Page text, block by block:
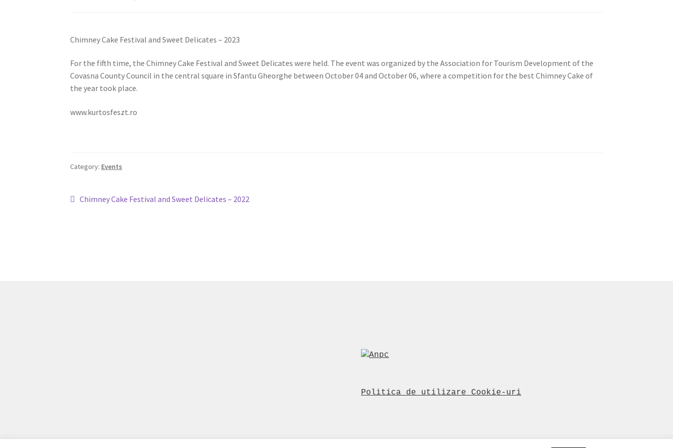
Chimney Cake Festival and Sweet Delicates – 2023
For the fifth time, the Chimney Cake Festival and Sweet Delicates were held. The event was organized by the Association for Tourism Development of the
Covasna County Council in the central square in Sfantu Gheorghe between October 04 and October 06, where a competition for the best Chimney Cake of
the year took place.
www.kurtosfeszt.ro
Category: Events
Post
Previous
Chimney Cake Festival and Sweet Delicates – 2022
Politica de utilizare Cookie-uri